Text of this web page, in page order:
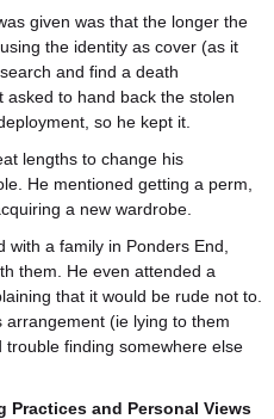
given was that the longer the
the identity as cover (as it
and find a death
asked to hand back the stolen
so he kept it.
lengths to change his
He mentioned getting a perm,
a new wardrobe.
a family in Ponders End,
them. He even attended a
that it would be rude not to.
(ie lying to them
finding somewhere else
and Personal Views